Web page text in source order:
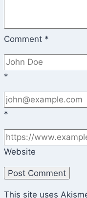
Comment *
*
*
Website
This site uses